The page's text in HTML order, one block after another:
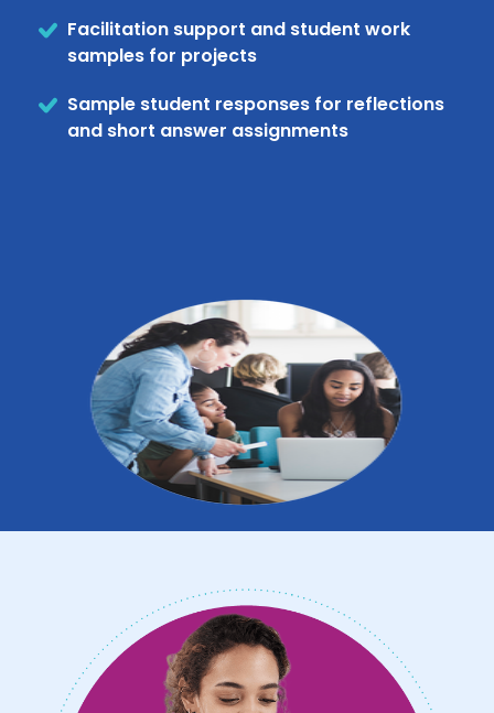
Facilitation support and student work
samples for projects
Sample student responses for reflections
and short answer assignments